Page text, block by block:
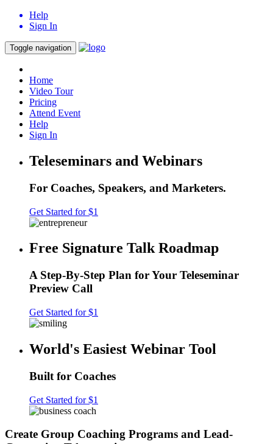
Help
Sign In
Toggle navigation
Home
Video Tour
Pricing
Attend Event
Help
Sign In
Teleseminars and Webinars
For Coaches, Speakers, and Marketers.
Get Started for $1
Free Signature Talk Roadmap
A Step-By-Step Plan for Your Teleseminar
Preview Call
Get Started for $1
World's Easiest Webinar Tool
Built for Coaches
Get Started for $1
Create Group Coaching Programs and Lead-